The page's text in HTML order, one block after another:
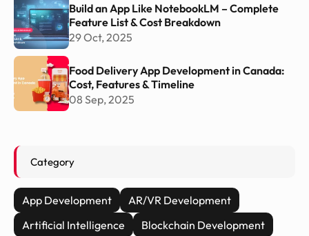
Build an App Like NotebookLM – Complete
Feature List & Cost Breakdown
29 Oct, 2025
Food Delivery App Development in Canada:
Cost, Features & Timeline
08 Sep, 2025
Category
App Development
AR/VR Development
Artificial Intelligence
Blockchain Development